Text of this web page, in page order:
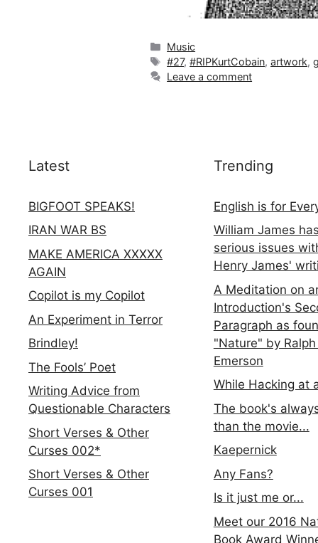
Categories
Music
Tags
#27,#RIPKurtCobain,artwork,
Leave a comment
Latest
BIGFOOT SPEAKS!
IRAN WAR BS
MAKE AMERICA XXXXX
AGAIN
Copilot is my Copilot
An Experiment in Terror
Brindley!
The Fools’ Poet
Writing Advice from
Questionable Characters
Short Verses & Other
Curses 002*
Short Verses & Other
Curses 001
Trending
English is for
William James
serious issues
Henry James'
A Meditation on
Introduction's
Paragraph as
"Nature" by
Emerson
While Hacking at
The book's
than the movie...
Kaepernick
Any Fans?
Is it just me or...
Meet our 2016
Book Award